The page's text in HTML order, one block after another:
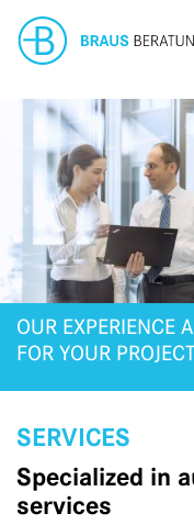
OUR EXPERIENCE
FOR YOUR PROJECT
SERVICES
Specialized in
services